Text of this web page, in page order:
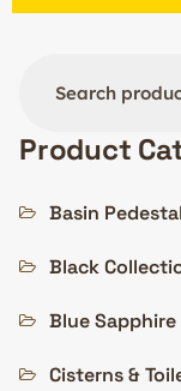
Product
Basin
Black
Blue
Cisterns &